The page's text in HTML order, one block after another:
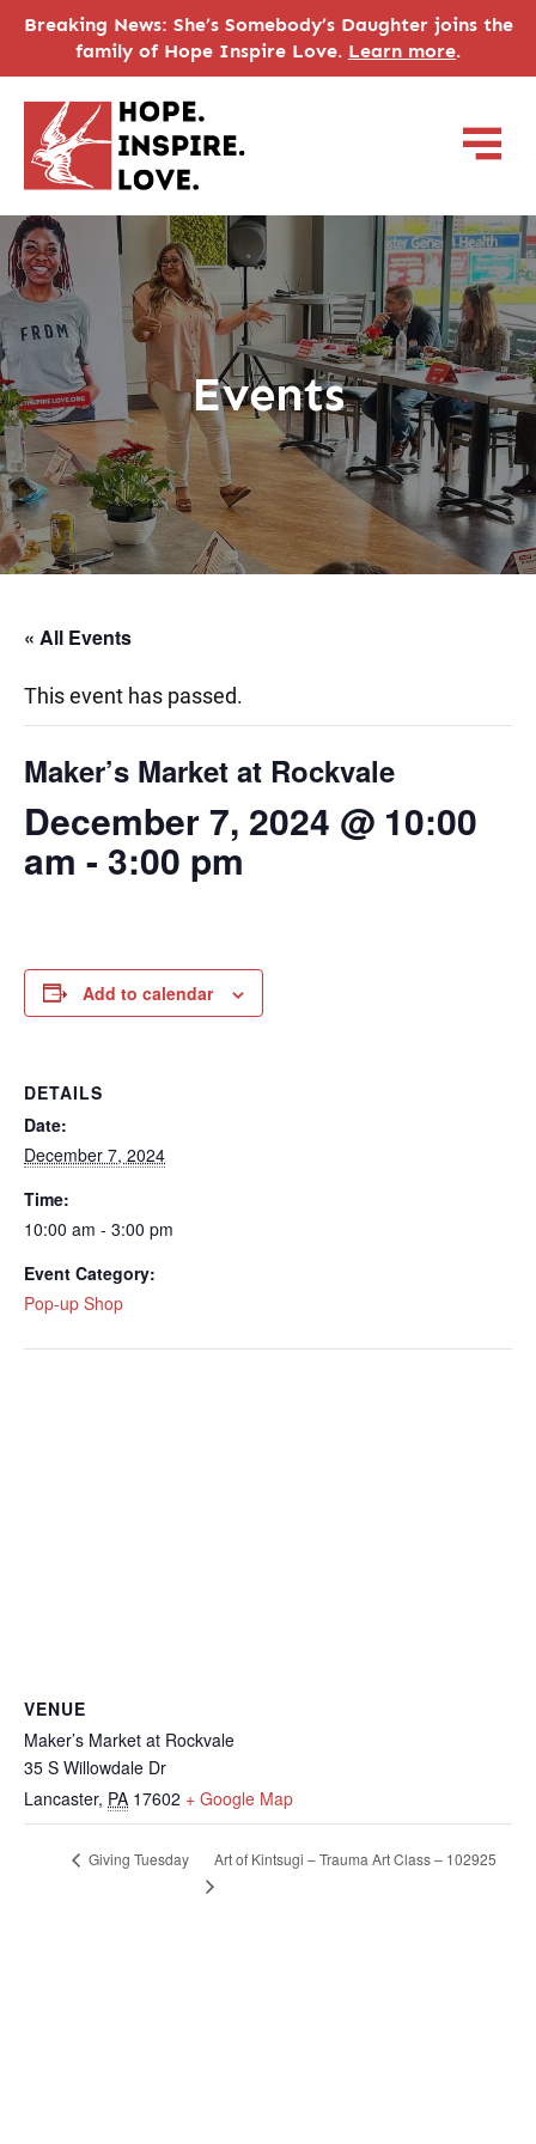
Breaking News: She’s Somebody’s Daughter joins the
family of Hope Inspire Love. Learn more.
Events
« All Events
This event has passed.
Maker’s Market at Rockvale
December 7, 2024 @ 10:00
am - 3:00 pm
Add to calendar
DETAILS
Date:
December 7, 2024
Time:
10:00 am - 3:00 pm
Event Category:
Pop-up Shop
VENUE
Maker’s Market at Rockvale
35 S Willowdale Dr
Lancaster, PA 17602 + Google Map
Giving Tuesday Art of Kintsugi – Trauma Art Class – 102925